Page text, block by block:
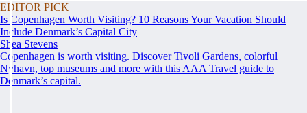
EDITOR PICK
Is Copenhagen Worth Visiting? 10 Reasons Your Vacation Should
Include Denmark’s Capital City
Shea Stevens
Copenhagen is worth visiting. Discover Tivoli Gardens, colorful
Nyhavn, top museums and more with this AAA Travel guide to
Denmark’s capital.